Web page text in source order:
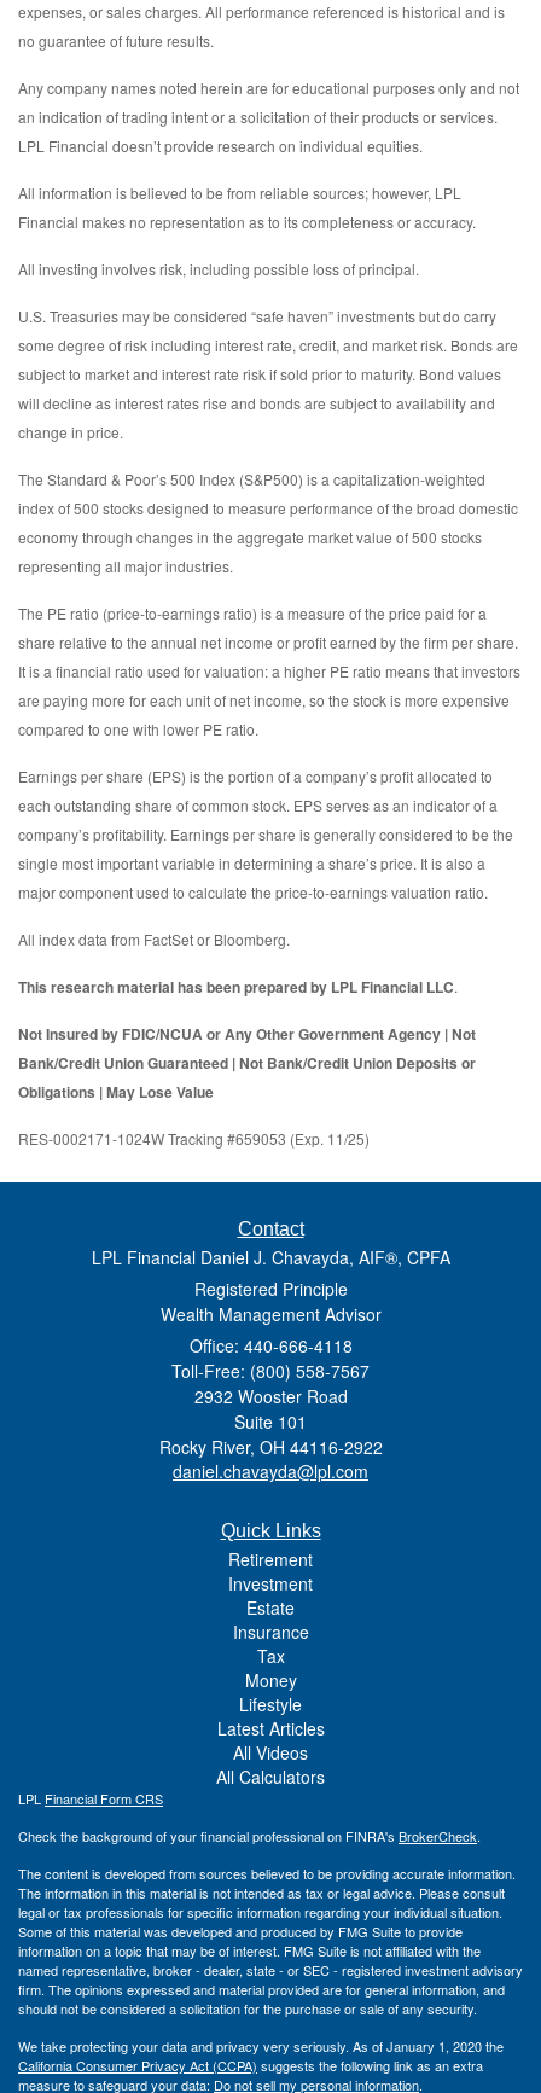
expenses, or sales charges. All performance referenced is historical and is
no guarantee of future results.
Any company names noted herein are for educational purposes only and not
an indication of trading intent or a solicitation of their products or services.
LPL Financial doesn’t provide research on individual equities.
All information is believed to be from reliable sources; however, LPL
Financial makes no representation as to its completeness or accuracy.
All investing involves risk, including possible loss of principal.
U.S. Treasuries may be considered “safe haven” investments but do carry
some degree of risk including interest rate, credit, and market risk. Bonds are
subject to market and interest rate risk if sold prior to maturity. Bond values
will decline as interest rates rise and bonds are subject to availability and
change in price.
The Standard & Poor’s 500 Index (S&P500) is a capitalization-weighted
index of 500 stocks designed to measure performance of the broad domestic
economy through changes in the aggregate market value of 500 stocks
representing all major industries.
The PE ratio (price-to-earnings ratio) is a measure of the price paid for a
share relative to the annual net income or profit earned by the firm per share.
It is a financial ratio used for valuation: a higher PE ratio means that investors
are paying more for each unit of net income, so the stock is more expensive
compared to one with lower PE ratio.
Earnings per share (EPS) is the portion of a company’s profit allocated to
each outstanding share of common stock. EPS serves as an indicator of a
company’s profitability. Earnings per share is generally considered to be the
single most important variable in determining a share’s price. It is also a
major component used to calculate the price-to-earnings valuation ratio.
All index data from FactSet or Bloomberg.
This research material has been prepared by LPL Financial LLC.
Not Insured by FDIC/NCUA or Any Other Government Agency | Not
Bank/Credit Union Guaranteed | Not Bank/Credit Union Deposits or
Obligations | May Lose Value
RES-0002171-1024W Tracking #659053 (Exp. 11/25)
Contact
LPL Financial Daniel J. Chavayda, AIF®, CPFA
Registered Principle
Wealth Management Advisor
Office: 440-666-4118
Toll-Free: (800) 558-7567
2932 Wooster Road
Suite 101
Rocky River, OH 44116-2922
daniel.chavayda@lpl.com
Quick Links
Retirement
Investment
Estate
Insurance
Tax
Money
Lifestyle
Latest Articles
All Videos
All Calculators
LPL Financial Form CRS
Check the background of your financial professional on FINRA's BrokerCheck.
The content is developed from sources believed to be providing accurate information.
The information in this material is not intended as tax or legal advice. Please consult
legal or tax professionals for specific information regarding your individual situation.
Some of this material was developed and produced by FMG Suite to provide
information on a topic that may be of interest. FMG Suite is not affiliated with the
named representative, broker - dealer, state - or SEC - registered investment advisory
firm. The opinions expressed and material provided are for general information, and
should not be considered a solicitation for the purchase or sale of any security.
We take protecting your data and privacy very seriously. As of January 1, 2020 the
California Consumer Privacy Act (CCPA) suggests the following link as an extra
measure to safeguard your data: Do not sell my personal information.